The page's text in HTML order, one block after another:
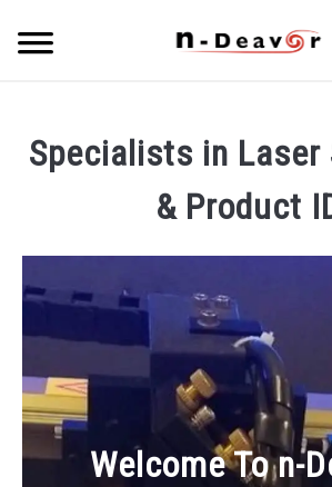
ARTICLES
Specialists in Laser
& Product
Welcome To n-